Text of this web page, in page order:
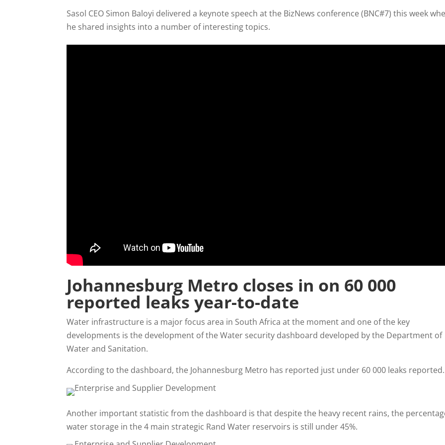
Sasol CEO Simon Baloyi delivered a keynote speech at the BizNews conference (BNC#7) this week
he shared insights into a number of interesting topics.
Johannesburg Metro closes in on 60 000
reported leaks year-to-date
Water infrastructure is a major focus area in South Africa at the moment and one of the key
developments is the development of the Water security dashboard developed by the Department of
Water and Sanitation.
According to the dashboard, the Johannesburg Metro has reported just under 60 000 leaks
Another important statistic from the dashboard is that despite the heavy recent rains, the
water storage in the 4 main strategic Rand Water reservoirs is still under 45%.